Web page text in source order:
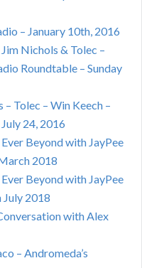
– January 10th, 2016
Nichols & Tolec –
Roundtable – Sunday
Tolec – Win Keech –
24, 2016
Beyond with JayPee
2018
Beyond with JayPee
July 2018
with Alex
– Andromeda’s